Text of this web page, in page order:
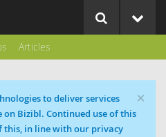
Articles
×
to deliver services
on Bizibl. Continued use of this
this, in line with our privacy